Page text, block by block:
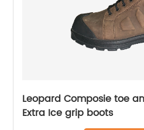
Leopard Composie toe
Extra Ice grip boots